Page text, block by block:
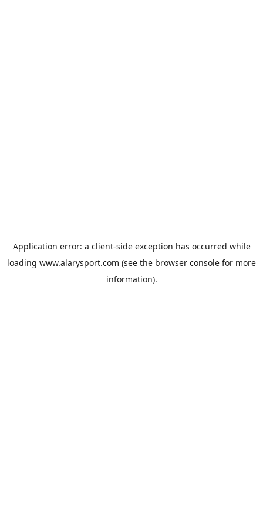
Application error: a client-side exception has occurred while
loading www.alarysport.com (see the browser console for more
information).